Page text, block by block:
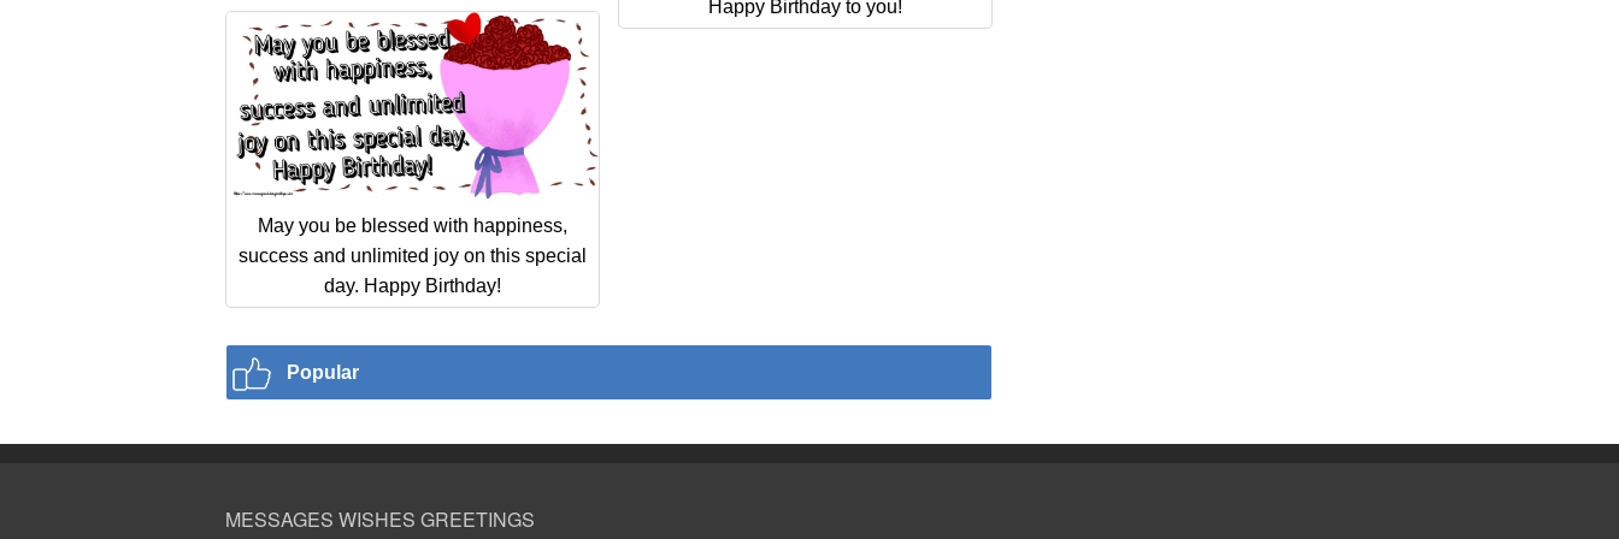
Happy Birthday to you!
May you be blessed with happiness,
success and unlimited joy on this special
day. Happy Birthday!
Popular
MESSAGES WISHES GREETINGS